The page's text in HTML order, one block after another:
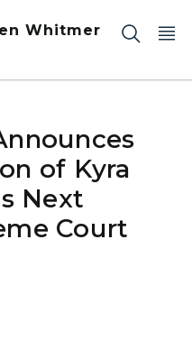
Whitmer
of Kyra
Next
Court